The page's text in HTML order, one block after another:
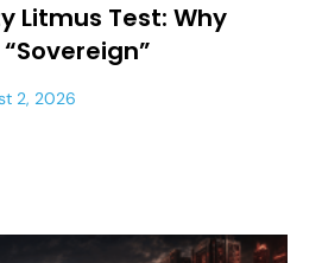
Litmus Test: Why
2, 2026